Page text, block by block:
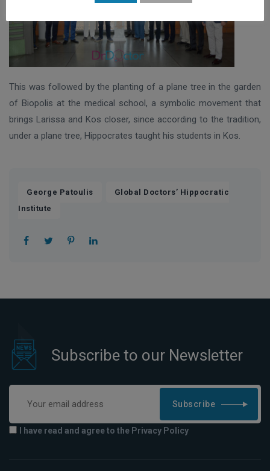
This was followed by the planting of a plane tree in the garden
of Biopolis at the medical school, a symbolic movement that
brings Larissa and Kos closer, since according to the tradition,
under a plane tree, Hippocrates taught his students in Kos.
George Patoulis
Global Doctors’ Hippocratic
Institute
Subscribe to our Newsletter
Subscribe
I have read and agree to the Privacy Policy